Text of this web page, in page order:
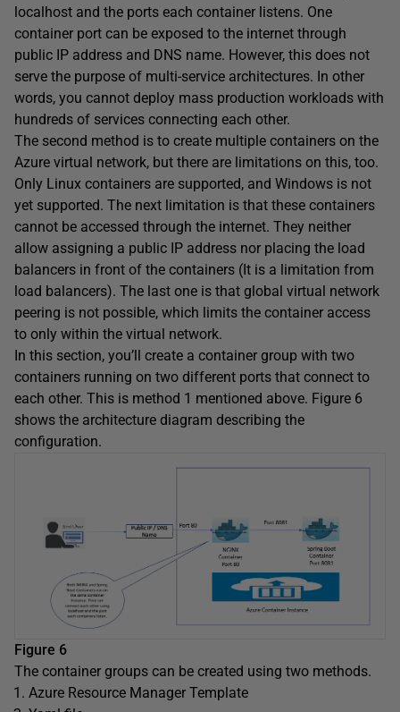
localhost and the ports each container listens. One
container port can be exposed to the internet through
public IP address and DNS name. However, this does not
serve the purpose of multi-service architectures. In other
words, you cannot deploy mass production workloads with
hundreds of services connecting each other.
The second method is to create multiple containers on the
Azure virtual network, but there are limitations on this, too.
Only Linux containers are supported, and Windows is not
yet supported. The next limitation is that these containers
cannot be accessed through the internet. They neither
allow assigning a public IP address nor placing the load
balancers in front of the containers (It is a limitation from
load balancers). The last one is that global virtual network
peering is not possible, which limits the container access
to only within the virtual network.
In this section, you’ll create a container group with two
containers running on two different ports that connect to
each other. This is method 1 mentioned above. Figure 6
shows the architecture diagram describing the
configuration.
Figure 6
The container groups can be created using two methods.
Azure Resource Manager Template